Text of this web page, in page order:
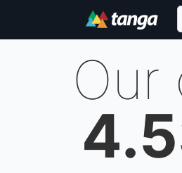
Our